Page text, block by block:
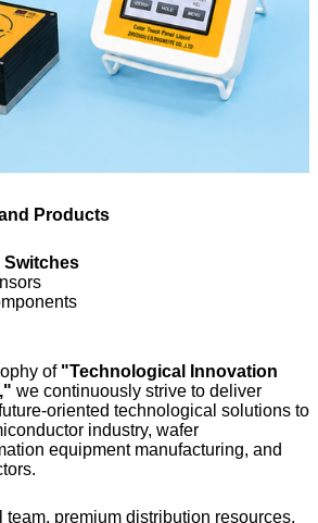
Products
Switches
of "Technological Innovation
we continuously strive to deliver
oriented technological solutions to
industry, wafer
equipment manufacturing, and
premium distribution resources,